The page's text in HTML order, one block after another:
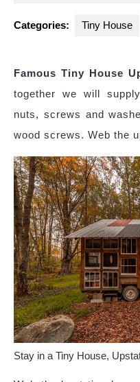
Categories: Tiny House
Famous Tiny House
together we will
nuts, screws and
wood screws. Web the
Stay in a Tiny House,